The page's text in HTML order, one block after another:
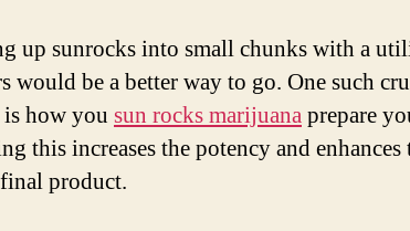
up sunrocks into small chunks with a
would be a better way to go. One such
how you sun rocks marijuanaprepare
this increases the potency and
product.